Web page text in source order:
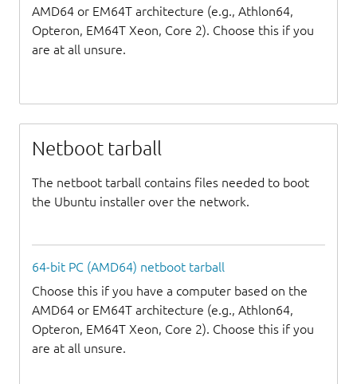
AMD64 or EM64T architecture (e.g., Athlon64,
Opteron, EM64T Xeon, Core 2). Choose this if you
are at all unsure.
Netboot tarball
The netboot tarball contains files needed to boot
the Ubuntu installer over the network.
64-bit PC (AMD64) netboot tarball
Choose this if you have a computer based on the
AMD64 or EM64T architecture (e.g., Athlon64,
Opteron, EM64T Xeon, Core 2). Choose this if you
are at all unsure.